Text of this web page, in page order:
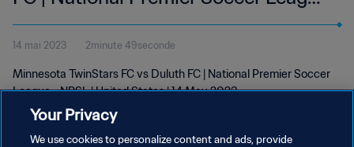
- NPSL | 14 May 2023
14 mai 2023 2minute 49seconde
Minnesota TwinStars FC vs Duluth FC | National Premier Soccer
League - NPSL | United States | 14 May 2023
Your Privacy
We use cookies to personalize content and ads, provide